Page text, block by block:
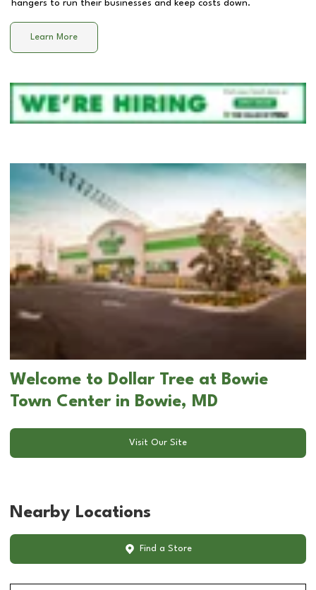
hangers to run their businesses and keep costs down.
Learn More
Welcome to Dollar Tree at Bowie
Town Center in Bowie, MD
Visit Our Site
Nearby Locations
Find a Store